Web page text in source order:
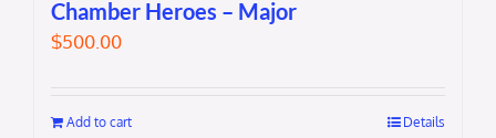
Chamber Heroes – Major
$500.00
Add to cart Details